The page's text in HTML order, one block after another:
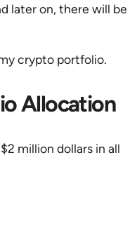
later on, there will be
crypto portfolio.
Allocation
million dollars in all